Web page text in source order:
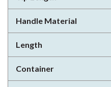
Handle Material
Length
Container